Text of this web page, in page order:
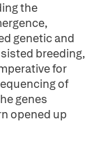
the
genetic and
breeding,
for
of
genes
opened up